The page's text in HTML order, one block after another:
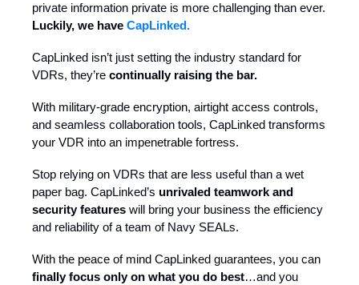
private information private is more challenging than ever.
Luckily, we have CapLinked.
CapLinked isn’t just setting the industry standard for
VDRs, they’re continually raising the bar.
With military-grade encryption, airtight access controls,
and seamless collaboration tools, CapLinked transforms
your VDR into an impenetrable fortress.
Stop relying on VDRs that are less useful than a wet
paper bag. CapLinked’s unrivaled teamwork and
security features will bring your business the efficiency
and reliability of a team of Navy SEALs.
With the peace of mind CapLinked guarantees, you can
finally focus only on what you do best…and you